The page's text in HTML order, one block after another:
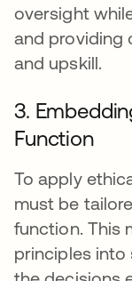
oversight
and providing
and upskill.
3.
Function
To apply
must be
function. This
principles into